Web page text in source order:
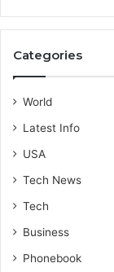
Categories
World
Latest Info
USA
Tech News
Tech
Business
Phonebook